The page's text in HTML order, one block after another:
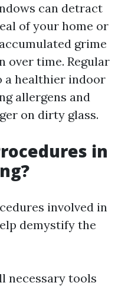
can detract
of your home or
grime
over time. Regular
a healthier indoor
allergens and
on dirty glass.
in
involved in
demystify the
necessary tools